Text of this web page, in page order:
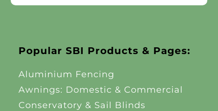
Popular SBI Products & Pages:
Aluminium Fencing
Awnings: Domestic & Commercial
Conservatory & Sail Blinds